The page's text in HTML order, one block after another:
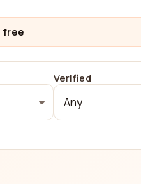
free
Verified
Any